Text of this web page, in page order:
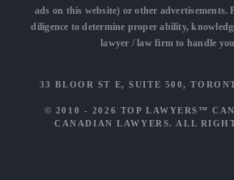
ads on this website) or other advertisements.
diligence to determine proper ability,
lawyer / law firm to handle
33 BLOOR ST E, SUITE 500,
© 2010 - 2026 TOP LAWYERS™
CANADIAN LAWYERS. ALL